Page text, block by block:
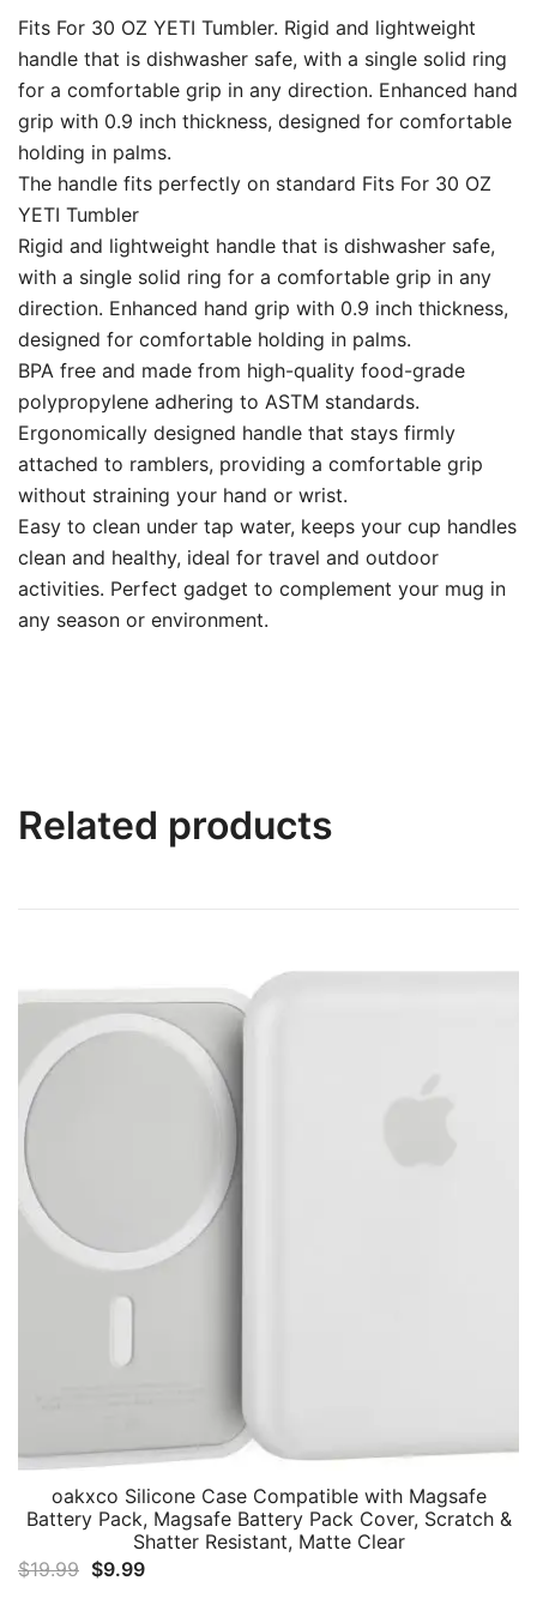
Fits For 30 OZ YETI Tumbler. Rigid and lightweight
handle that is dishwasher safe, with a single solid ring
for a comfortable grip in any direction. Enhanced hand
grip with 0.9 inch thickness, designed for comfortable
holding in palms.
The handle fits perfectly on standard Fits For 30 OZ
YETI Tumbler
Rigid and lightweight handle that is dishwasher safe,
with a single solid ring for a comfortable grip in any
direction. Enhanced hand grip with 0.9 inch thickness,
designed for comfortable holding in palms.
BPA free and made from high-quality food-grade
polypropylene adhering to ASTM standards.
Ergonomically designed handle that stays firmly
attached to ramblers, providing a comfortable grip
without straining your hand or wrist.
Easy to clean under tap water, keeps your cup handles
clean and healthy, ideal for travel and outdoor
activities. Perfect gadget to complement your mug in
any season or environment.
Related products
oakxco Silicone Case Compatible with Magsafe
Battery Pack, Magsafe Battery Pack Cover, Scratch &
Shatter Resistant, Matte Clear
$19.99 Original
$9.99Current